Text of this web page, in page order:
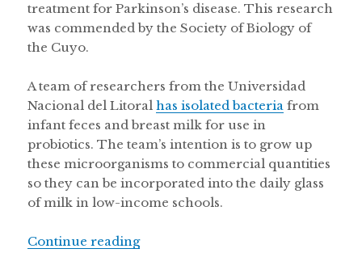
treatment for Parkinson’s disease. This research
was commended by the Society of Biology of
the Cuyo.
A team of researchers from the Universidad
Nacional del Litoralhas isolated bacteria from
infant feces and breast milk for use in
probiotics. The team’s intention is to grow up
these microorganisms to commercial quantities
so they can be incorporated into the daily glass
of milk in low-income schools.
Continue reading“Fighting dengue in Paraguay,